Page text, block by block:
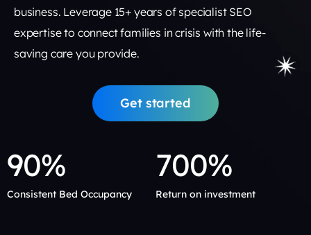
business. Leverage 15+ years of specialist SEO
expertise to connect families in crisis with the life-
saving care you provide.
Get started
90%
Consistent Bed Occupancy
700%
Return on investment